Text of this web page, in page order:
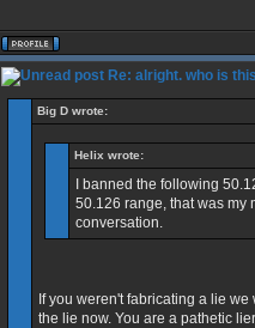
Re: alright. who is
Big D wrote:
Helix wrote:
I banned the following
50.126 range, that was my
conversation.
If you weren't fabricating a lie
the lie now. You are a pathetic